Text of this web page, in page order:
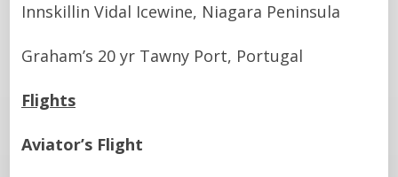
Innskillin Vidal Icewine, Niagara Peninsula
Graham’s 20 yr Tawny Port, Portugal
Flights
Aviator’s Flight